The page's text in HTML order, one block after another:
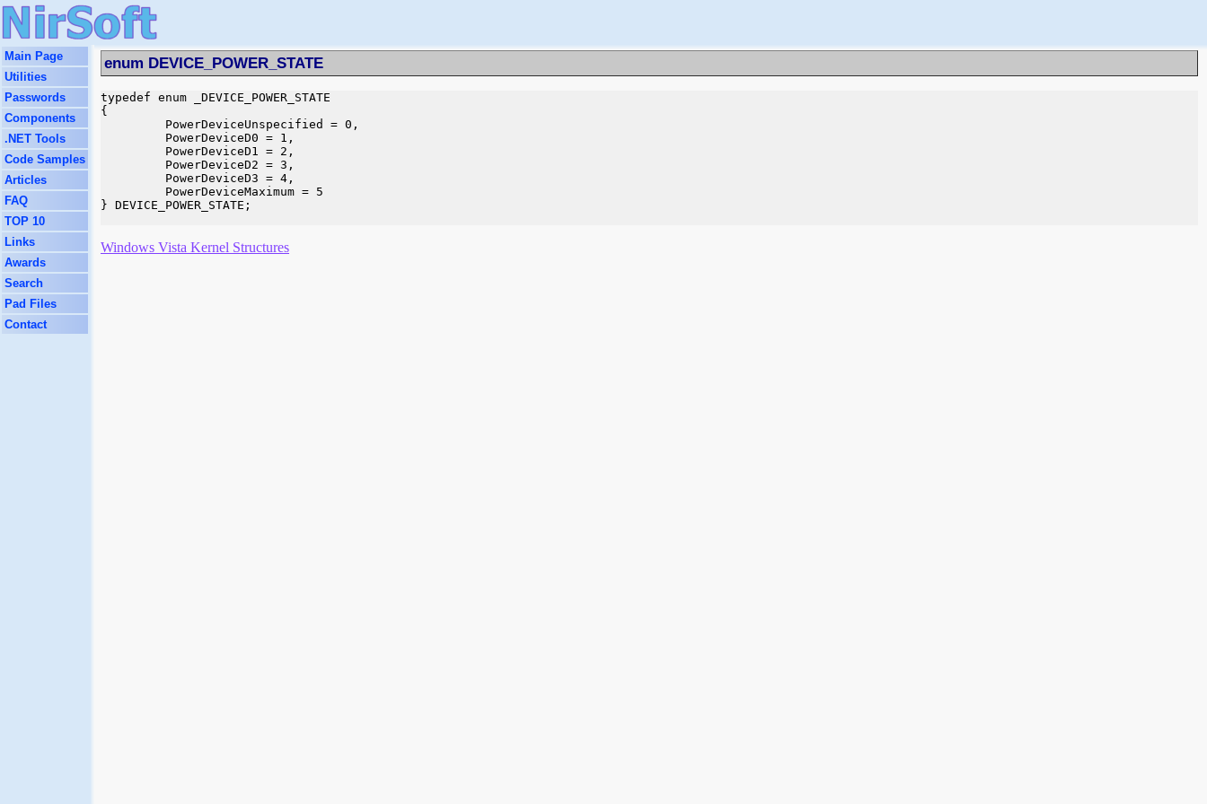
Main Page
Utilities
Passwords
Components
.NET Tools
Code Samples
Articles
FAQ
TOP 10
Links
Awards
Search
Pad Files
Contact
enum DEVICE_POWER_STATE
typedef enum _DEVICE_POWER_STATE
{
         PowerDeviceUnspecified = 0,
         PowerDeviceD0 = 1,
         PowerDeviceD1 = 2,
         PowerDeviceD2 = 3,
         PowerDeviceD3 = 4,
         PowerDeviceMaximum = 5
} DEVICE_POWER_STATE;
Windows Vista Kernel Structures